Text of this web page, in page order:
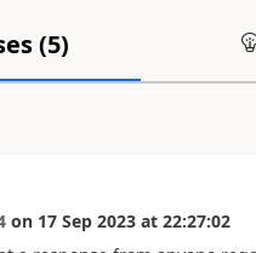
(5)
on 17 Sep 2023 at 22:27:02